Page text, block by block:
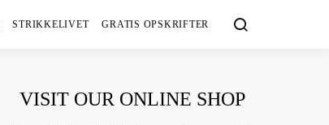
STRIKKELIVET GRATIS OPSKRIFTER
VISIT OUR ONLINE SHOP